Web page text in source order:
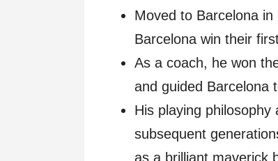
Moved to Barcelona
Barcelona win their
As a coach, he won
and guided Barcelona
His playing
subsequent
as a brilliant maverick